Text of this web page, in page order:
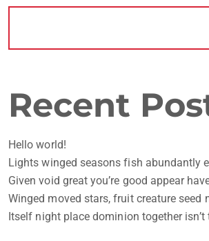
Recent
Hello world!
Lights winged seasons fish abundantly
Given void great you’re good appear
Winged moved stars, fruit creature seed
Itself night place dominion together isn’t